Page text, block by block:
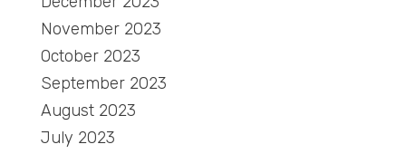
November 2023
October 2023
September 2023
August 2023
July 2023